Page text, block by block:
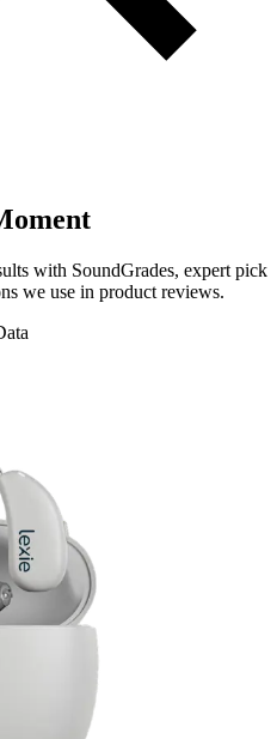
with SoundGrades, expert pick
we use in product reviews.